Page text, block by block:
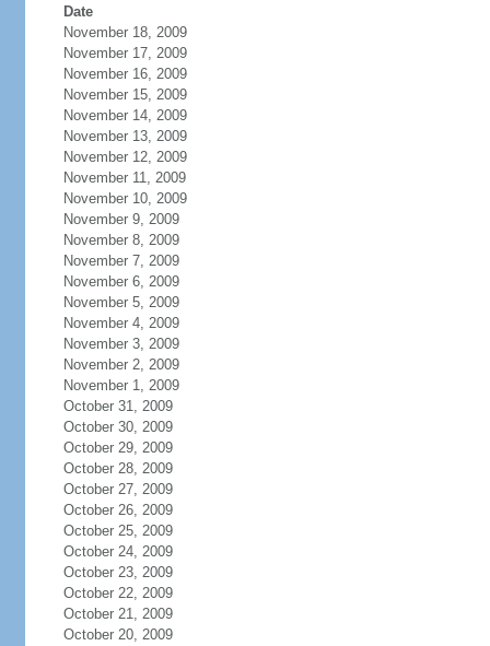
Date
November 18, 2009
November 17, 2009
November 16, 2009
November 15, 2009
November 14, 2009
November 13, 2009
November 12, 2009
November 11, 2009
November 10, 2009
November 9, 2009
November 8, 2009
November 7, 2009
November 6, 2009
November 5, 2009
November 4, 2009
November 3, 2009
November 2, 2009
November 1, 2009
October 31, 2009
October 30, 2009
October 29, 2009
October 28, 2009
October 27, 2009
October 26, 2009
October 25, 2009
October 24, 2009
October 23, 2009
October 22, 2009
October 21, 2009
October 20, 2009